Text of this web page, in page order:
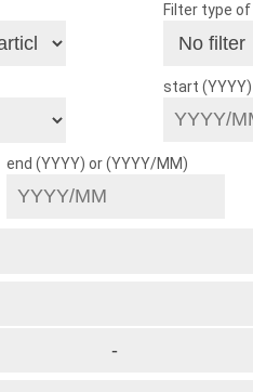
Filter type
start
end (YYYY) or (YYYY/MM)